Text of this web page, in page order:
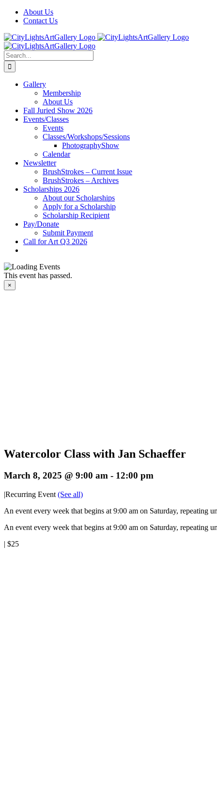
Skip
Facebook
Instagram
Yelp
Tiktok About Us
Contact Us
Search
for:
Gallery
Membership
About Us
Fall Juried Show 2026
Events/Classes
Events
Classes/Workshops/Sessions
PhotographyShow
Calendar
Newsletter
BrushStrokes – Current Issue
BrushStrokes – Archives
Scholarships 2026
About our Scholarships
Apply for a Scholarship
Scholarship Recipient
Pay/Donate
Submit Payment
Call for Art Q3 2026
This event has passed.
×
Watercolor Class with Jan Schaeffer
March 8, 2025 @ 9:00 am - 12:00 pm
|Recurring Event (See all)
An event every week that begins at 9:00 am on Saturday, repeating
An event every week that begins at 9:00 am on Saturday, repeating
| $25